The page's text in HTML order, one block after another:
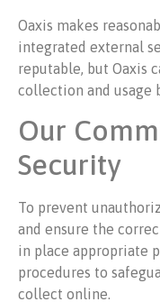
Oaxis makes
integrated external
reputable, but Oaxis
collection and usage
Our
Security
To prevent
and ensure the
in place appropriate
procedures to
collect online.